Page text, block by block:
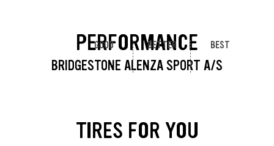
PERFORMANCE
BRIDGESTONE ALENZA SPORT A/S
GOOD BETTER BEST
TIRES FOR YOU